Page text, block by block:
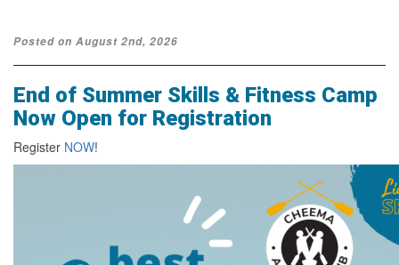
Posted on August 2nd, 2026
End of Summer Skills & Fitness Camp
Now Open for Registration
Register NOW!